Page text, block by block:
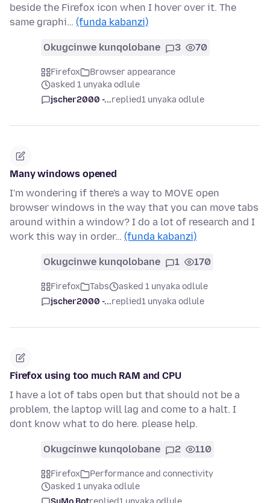
beside the Firefox icon when I hover over it. The
same graphi… (funda kabanzi)
Okugcinwe kunqolobane 3 70
Firefox
Browser appearance
asked 1 unyaka odlule
jscher2000 -...replied1 unyaka odlule
Many windows opened
I'm wondering if there's a way to MOVE open
browser windows in the way that you can move tabs
around within a window? I do a lot of research and I
work this way in order… (funda kabanzi)
Okugcinwe kunqolobane 1 170
Firefox Tabs
asked 1 unyaka odlule
jscher2000 -...replied1 unyaka odlule
Firefox using too much RAM and CPU
I have a lot of tabs open but that should not be a
problem, the laptop will lag and come to a halt. I
dont know what to do here. please help.
Okugcinwe kunqolobane 2 110
Firefox
Performance and connectivity
asked 1 unyaka odlule